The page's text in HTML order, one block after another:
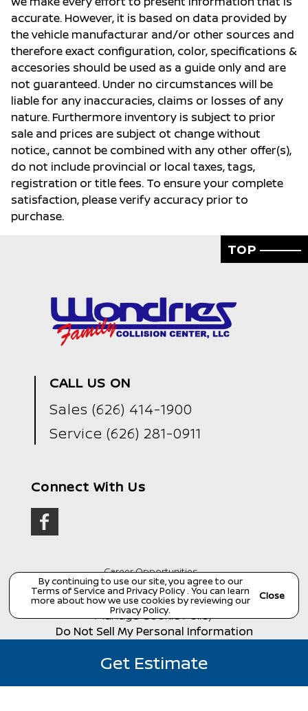
Get Estimate
accurate. However, it is based on data provided by
the vehicle manufacturar and/or other sources and
therefore exact configuration, color, specifications &
accesories should be used as a guide only and are
not guaranteed. Under no circumstances will be
liable for any inaccuracies, claims or losses of any
nature. Furthermore inventory is subject to prior
sale and prices are subject ot change without
notice., cannot be combined with any other offer(s),
do not include provincial or local taxes, tags,
registration or title fees. To ensure your complete
satisfaction, please verify accuracy prior to
purchase.
TOP
CALL US ON
Sales (626) 414-1900
Service (626) 281-0911
Connect With Us
Career Opportunities
Copyright ©Wondries Family Collision Centerall
rights reserved
By continuing to use our site, you agree to our
Terms of Service and Privacy Policy. You can learn
more about how we use cookies by reviewing our
Privacy Policy.
Close
Manage Cookie Policy
Do Not Sell My Personal Information